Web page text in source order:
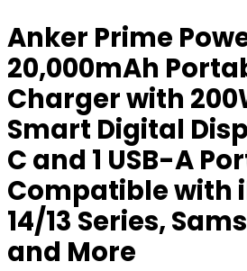
Anker Prime
20,000mAh
Charger with
Smart Digital
C and 1 USB-A
Compatible with
14/13 Series,
and More